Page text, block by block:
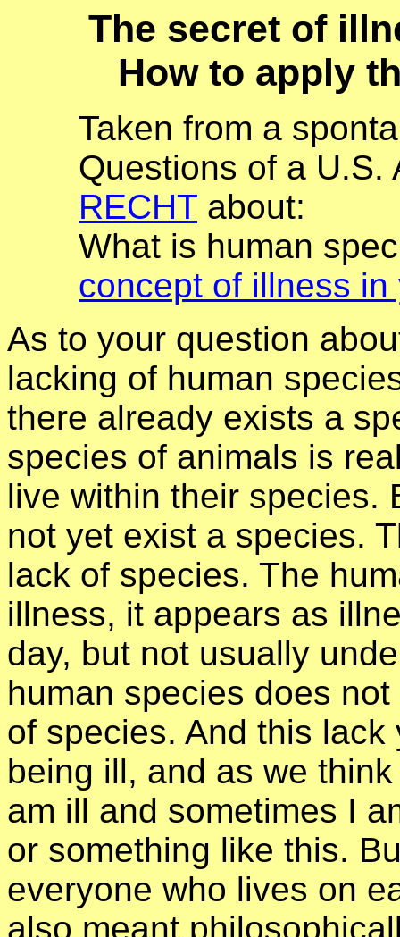
The secret of
How to apply
Taken from a
Questions of a
RECHT about:
What is human
concept of illness
As to your question
lacking of human
there already exists a
species of animals is
live within their species.
not yet exist a species.
lack of species. The
illness, it appears as
day, but not usually
human species does
of species. And this
being ill, and as we
am ill and sometimes I
or something like this.
everyone who lives on
also meant